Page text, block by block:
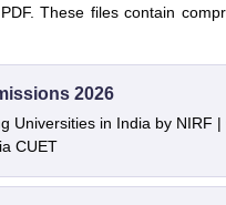
These files contain
2026
Universities in India by NIRF
CUET